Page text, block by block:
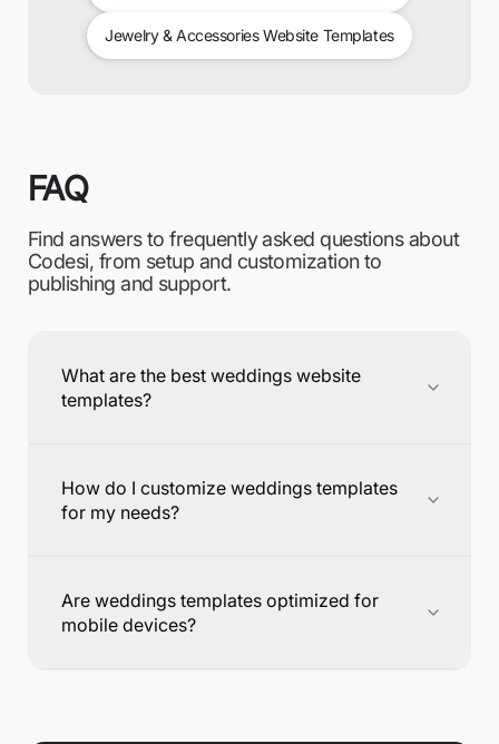
Jewelry & Accessories Website Templates
FAQ
Find answers to frequently asked questions about
Codesi, from setup and customization to
publishing and support.
What are the best weddings website
templates?
How do I customize weddings templates
for my needs?
Are weddings templates optimized for
mobile devices?